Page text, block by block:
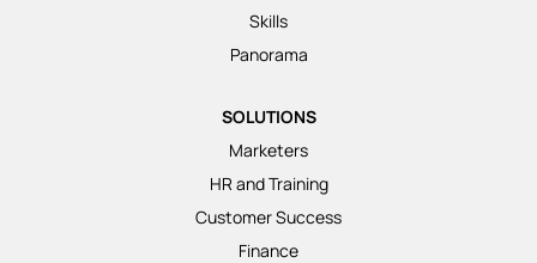
Skills
Panorama
SOLUTIONS
Marketers
HR and Training
Customer Success
Finance